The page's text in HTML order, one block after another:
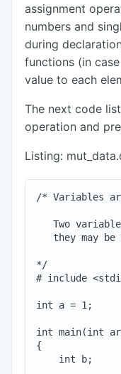
assignment
numbers and
during
functions (in
value to each
The next code
operation and
Listing:
/* Variables
Two
they may be
*/
# include
int a = 1;
int main(int
{
    int b;